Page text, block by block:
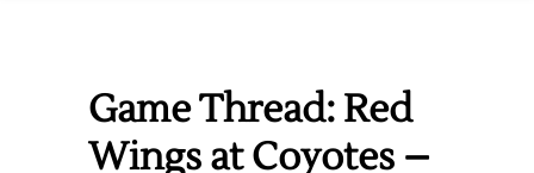
Game Thread: Red
Wings at Coyotes –